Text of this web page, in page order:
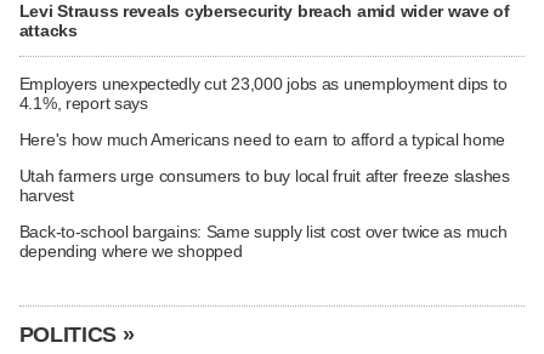
Levi Strauss reveals cybersecurity breach amid wider wave of
attacks
Employers unexpectedly cut 23,000 jobs as unemployment dips to
4.1%, report says
Here's how much Americans need to earn to afford a typical home
Utah farmers urge consumers to buy local fruit after freeze slashes
harvest
Back-to-school bargains: Same supply list cost over twice as much
depending where we shopped
POLITICS »